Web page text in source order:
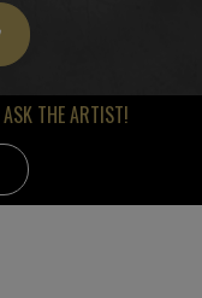
ASK THE ARTIST!